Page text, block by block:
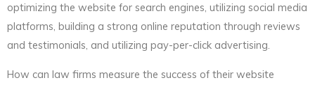
optimizing the website for search engines, utilizing social media
platforms, building a strong online reputation through reviews
and testimonials, and utilizing pay-per-click advertising.
How can law firms measure the success of their website